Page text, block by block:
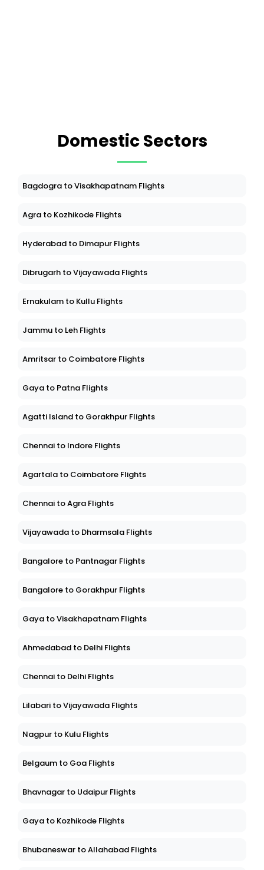
Domestic Sectors
Bagdogra to Visakhapatnam Flights
Agra to Kozhikode Flights
Hyderabad to Dimapur Flights
Dibrugarh to Vijayawada Flights
Ernakulam to Kullu Flights
Jammu to Leh Flights
Amritsar to Coimbatore Flights
Gaya to Patna Flights
Agatti Island to Gorakhpur Flights
Chennai to Indore Flights
Agartala to Coimbatore Flights
Chennai to Agra Flights
Vijayawada to Dharmsala Flights
Bangalore to Pantnagar Flights
Bangalore to Gorakhpur Flights
Gaya to Visakhapatnam Flights
Ahmedabad to Delhi Flights
Chennai to Delhi Flights
Lilabari to Vijayawada Flights
Nagpur to Kulu Flights
Belgaum to Goa Flights
Bhavnagar to Udaipur Flights
Gaya to Kozhikode Flights
Bhubaneswar to Allahabad Flights